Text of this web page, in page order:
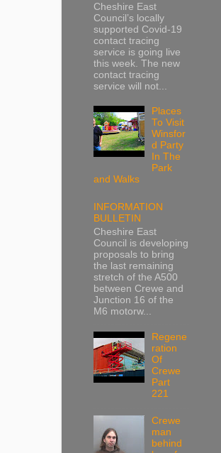
Cheshire East
Council’s locally
supported Covid-19
contact tracing
service is going live
this week. The new
contact tracing
service will not...
Places
To Visit
Winsfor
d Party
In The
Park
and Walks
INFORMATION
BULLETIN
Cheshire East
Council is developing
proposals to bring
the last remaining
stretch of the A500
between Crewe and
Junction 16 of the
M6 motorw...
Regene
ration
Of
Crewe
Part
221
Crewe
man
behind